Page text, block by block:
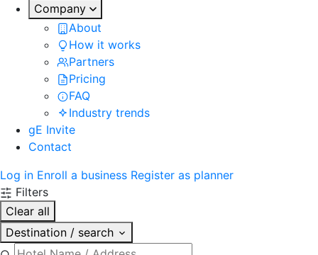
Company
About
How it works
Partners
Pricing
FAQ
Industry trends
gE Invite
Contact
Log in Enroll a business Register as planner
Filters
Clear all
Destination / search